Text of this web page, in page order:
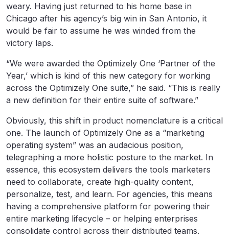
weary. Having just returned to his home base in
Chicago after his agency’s big win in San Antonio, it
would be fair to assume he was winded from the
victory laps.
“We were awarded the Optimizely One ‘Partner of the
Year,’ which is kind of this new category for working
across the Optimizely One suite,” he said. “This is really
a new definition for their entire suite of software.”
Obviously, this shift in product nomenclature is a critical
one. The launch of Optimizely One as a “marketing
operating system” was an audacious position,
telegraphing a more holistic posture to the market. In
essence, this ecosystem delivers the tools marketers
need to collaborate, create high-quality content,
personalize, test, and learn. For agencies, this means
having a comprehensive platform for powering their
entire marketing lifecycle – or helping enterprises
consolidate control across their distributed teams.